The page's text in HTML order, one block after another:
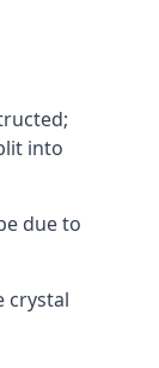
into
due to
crystal